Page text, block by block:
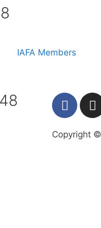
IAFA Members
Copyright